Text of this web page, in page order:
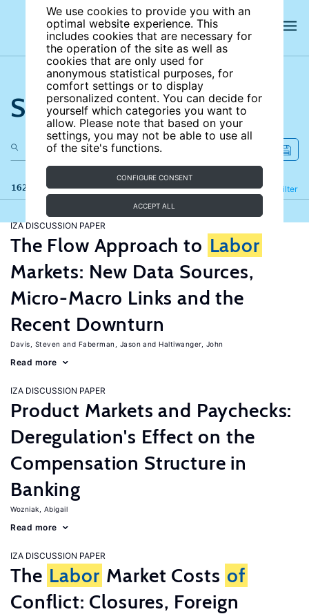
We use cookies to provide you with an
optimal website experience. This
includes cookies that are necessary for
the operation of the site as well as
cookies that are only used for
anonymous statistical purposes, for
comfort settings or to display
personalized content. You can decide for
yourself which categories you want to
allow. Please note that based on your
settings, you may not be able to use all
of the site's functions.
CONFIGURE CONSENT
ACCEPT ALL
Search the site
162 results Filter
Refine
IZA DISCUSSION PAPER
The Flow Approach to Labor
Markets: New Data Sources,
Micro-Macro Links and the
Recent Downturn
Davis, Steven Faberman, Jason Haltiwanger, John
Read more
IZA DISCUSSION PAPER
Product Markets and Paychecks:
Deregulation's Effect on the
Compensation Structure in
Banking
Wozniak, Abigail
Read more
IZA DISCUSSION PAPER
The Labor Market Costs of
Conflict: Closures, Foreign